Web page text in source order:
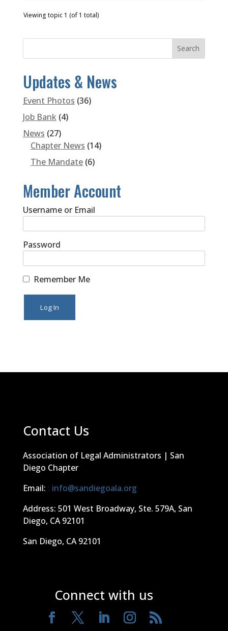
Viewing topic 1 (of 1 total)
Updates & News
Event Photos (36)
Job Bank (4)
News (27)
Chapter News (14)
The Mandate(6)
Member Account
Username or Email
Password
Remember Me
Contact Us
Association of Legal Administrators | San
Diego Chapter
Email: : info@sandiegoala.org
Address: 501 West Broadway, Ste. 579A, San
Diego, CA 92101
San Diego, CA 92101
Connect with us